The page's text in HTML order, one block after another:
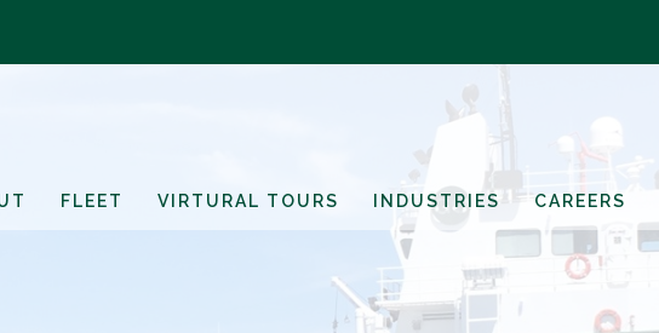
FLEET VIRTURAL TOURS INDUSTRIES CAREERS